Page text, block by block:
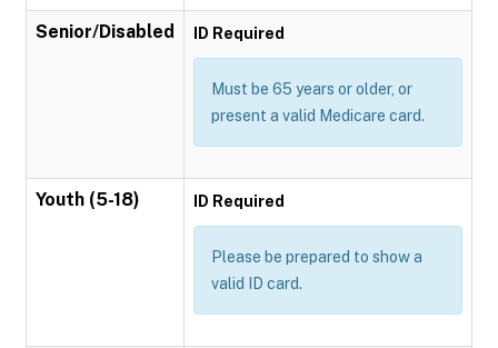
Senior/Disabled ID Required
Must be 65 years or older, or
present a valid Medicare card.
Youth (5-18) ID Required
Please be prepared to show a
valid ID card.